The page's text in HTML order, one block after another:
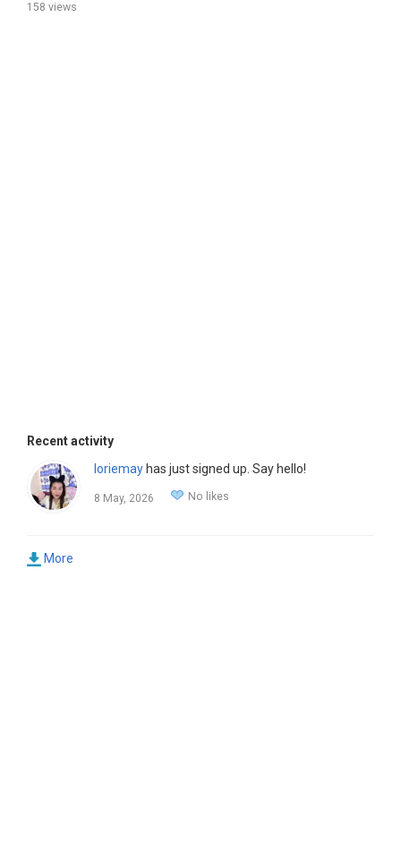
158 views
Recent activity
loriemay has just signed up. Say hello!
8 May, 2026 No likes
More